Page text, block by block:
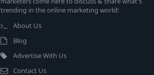
trending in the online marketing world!
About Us
Blog
Advertise With Us
Contact Us